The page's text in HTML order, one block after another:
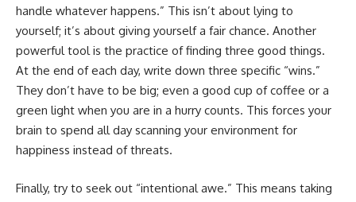
handle whatever happens.” This isn’t about lying to
yourself; it’s about giving yourself a fair chance. Another
powerful tool is the practice of finding three good things.
At the end of each day, write down three specific “wins.”
They don’t have to be big; even a good cup of coffee or a
green light when you are in a hurry counts. This forces your
brain to spend all day scanning your environment for
happiness instead of threats.
Finally, try to seek out “intentional awe.” This means taking